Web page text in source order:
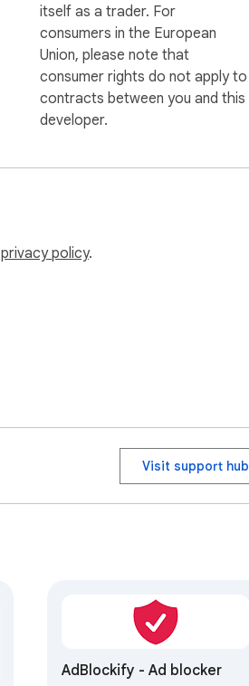
itself as a trader. For
consumers in the European
Union, please note that
consumer rights do not apply to
contracts between you and this
developer.
privacy policy.
Visit support hub
AdBlockify - Ad blocker